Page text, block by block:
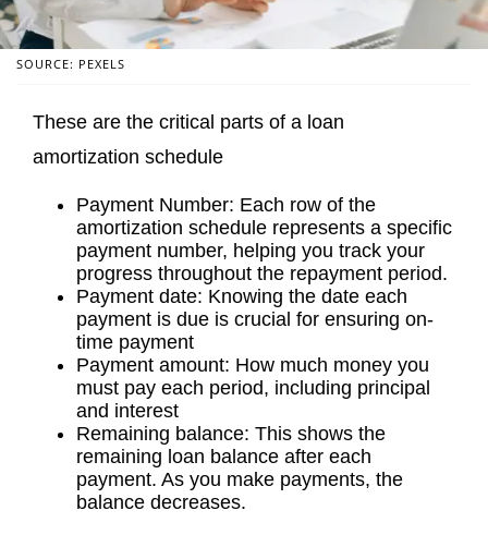
SOURCE: PEXELS
These are the critical parts of a loan
amortization schedule
Payment Number: Each row of the
amortization schedule represents a specific
payment number, helping you track your
progress throughout the repayment period.
Payment date: Knowing the date each
payment is due is crucial for ensuring on-
time payment
Payment amount: How much money you
must pay each period, including principal
and interest
Remaining balance: This shows the
remaining loan balance after each
payment. As you make payments, the
balance decreases.